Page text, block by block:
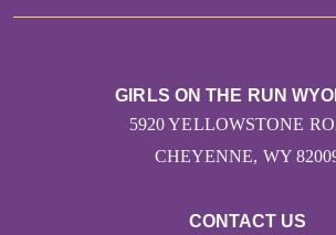
CONTACT US
GIRLS ON THE RUN
5920 YELLOWSTONE
CHEYENNE, WY